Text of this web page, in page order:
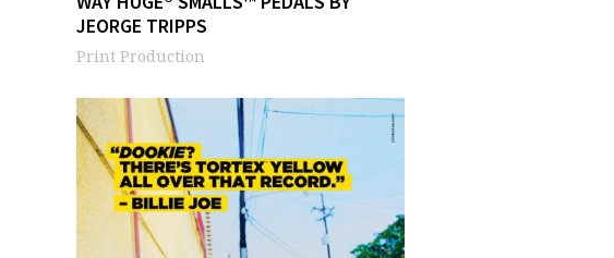
JEORGE TRIPPS
Print Production